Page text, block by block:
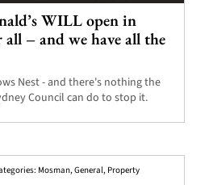
WILL open in
– and we have all the
Nest - and there's nothing the
Council can do to stop it.
Mosman,General, Property